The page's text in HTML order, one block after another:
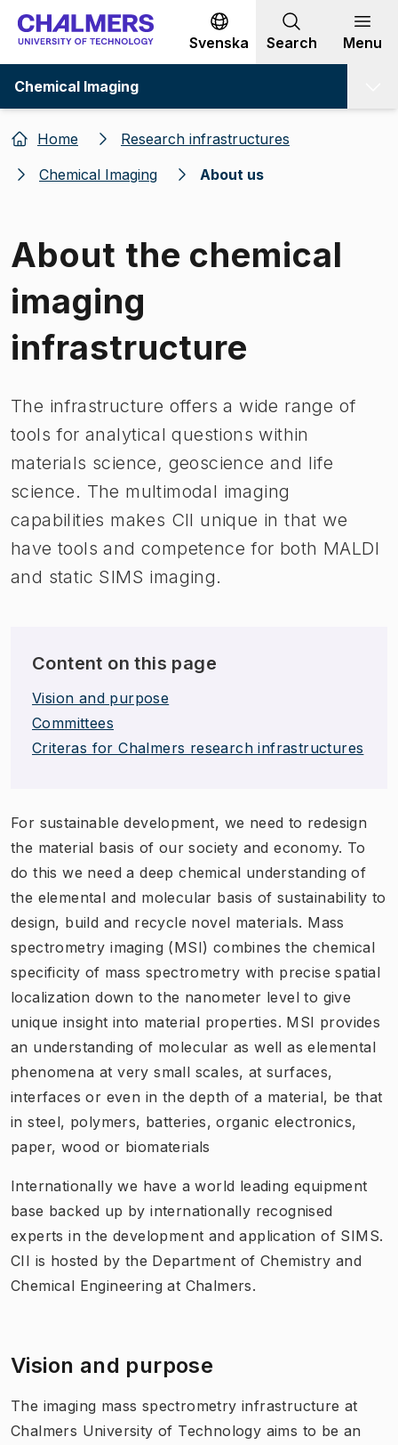
Go to content
Svenska Search Menu
Chemical Imaging
Home
Research infrastructures
Chemical Imaging
About us
About the chemical
imaging
infrastructure
The infrastructure offers a wide range of
tools for analytical questions within
materials science, geoscience and life
science. The multimodal imaging
capabilities makes CII unique in that we
have tools and competence for both MALDI
and static SIMS imaging.
Content on this page
Vision and purpose
Committees
Criteras for Chalmers research infrastructures
For sustainable development, we need to redesign
the material basis of our society and economy. To
do this we need a deep chemical understanding of
the elemental and molecular basis of sustainability to
design, build and recycle novel materials. Mass
spectrometry imaging (MSI) combines the chemical
specificity of mass spectrometry with precise spatial
localization down to the nanometer level to give
unique insight into material properties. MSI provides
an understanding of molecular as well as elemental
phenomena at very small scales, at surfaces,
interfaces or even in the depth of a material, be that
in steel, polymers, batteries, organic electronics,
paper, wood or biomaterials
Internationally we have a world leading equipment
base backed up by internationally recognised
experts in the development and application of SIMS.
CII is hosted by the Department of Chemistry and
Chemical Engineering at Chalmers.
Vision and purpose
The imaging mass spectrometry infrastructure at
Chalmers University of Technology aims to be an